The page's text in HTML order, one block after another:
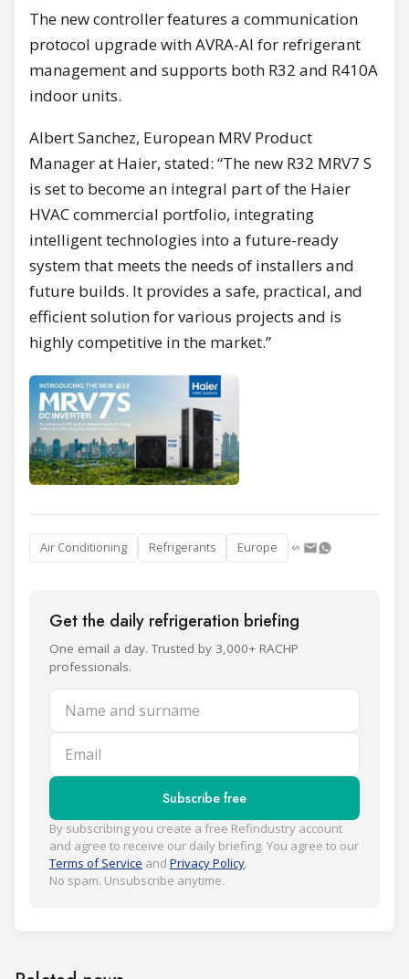
The new controller features a communication
protocol upgrade with AVRA-AI for refrigerant
management and supports both R32 and R410A
indoor units.
Albert Sanchez, European MRV Product
Manager at Haier, stated: “The new R32 MRV7 S
is set to become an integral part of the Haier
HVAC commercial portfolio, integrating
intelligent technologies into a future-ready
system that meets the needs of installers and
future builds. It provides a safe, practical, and
efficient solution for various projects and is
highly competitive in the market.”
Air Conditioning Refrigerants Europe
Get the daily refrigeration briefing
One email a day. Trusted by 3,000+ RACHP
professionals.
Name and surname
Email
Subscribe free
By subscribing you create a free Refindustry account
and agree to receive our daily briefing. You agree to our
Terms of Service and Privacy Policy.
No spam. Unsubscribe anytime.